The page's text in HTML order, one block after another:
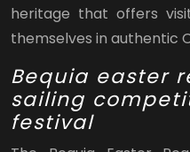
heritage that offers
themselves in authentic
Bequia easter
sailing
festival